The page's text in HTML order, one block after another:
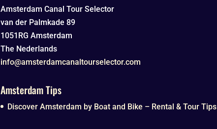
Amsterdam Canal Tour Selector
van der Palmkade 89
1051RG Amsterdam
The Nederlands
info@amsterdamcanaltourselector.com
Amsterdam Tips
Discover Amsterdam by Boat and Bike – Rental & Tour Tips